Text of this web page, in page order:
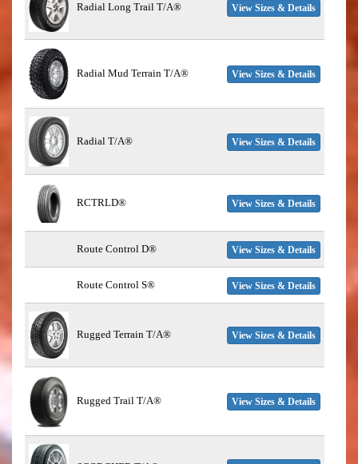
Radial Long Trail T/A® View Sizes & Details
Radial Mud Terrain T/A® View Sizes & Details
Radial T/A® View Sizes & Details
RCTRLD® View Sizes & Details
Route Control D® View Sizes & Details
Route Control S® View Sizes & Details
Rugged Terrain T/A® View Sizes & Details
Rugged Trail T/A® View Sizes & Details